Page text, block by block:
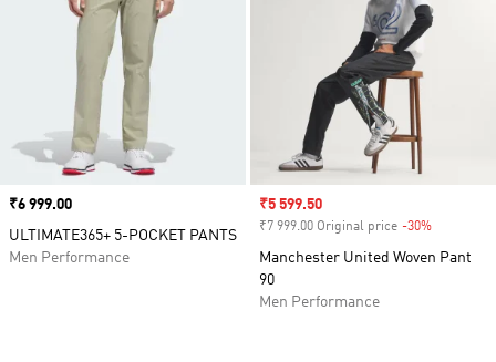
Price
₹6 999.00
ULTIMATE365+ 5-POCKET PANTS
Men Performance
Sale price
₹5 599.50
₹7 999.00 Original price -30%
Manchester United Woven Pant
90
Men Performance